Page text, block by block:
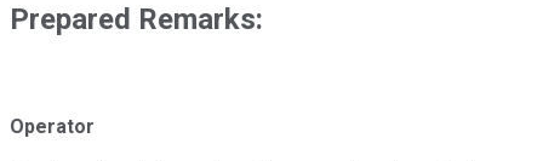
Prepared Remarks:
Operator